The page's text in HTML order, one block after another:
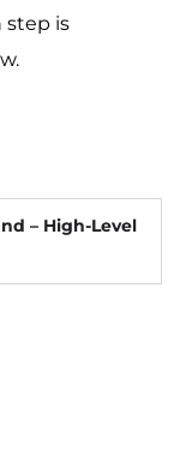
step is
– High-Level